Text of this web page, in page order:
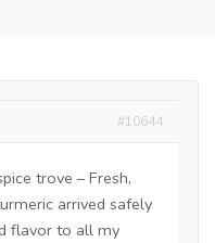
#10644
trove – Fresh,
arrived safely
flavor to all my